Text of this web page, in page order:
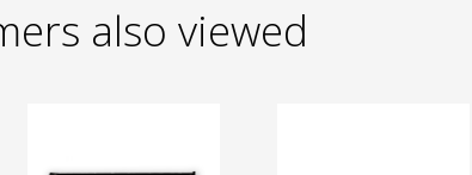
also viewed